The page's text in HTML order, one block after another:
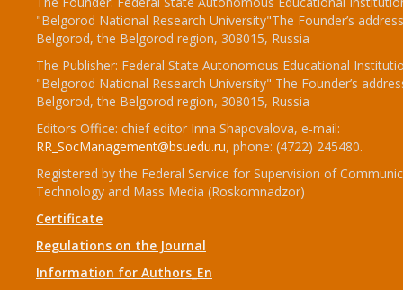
"Belgorod National Research University"The Founder’s
Belgorod, the Belgorod region, 308015, Russia
The Publisher: Federal State Autonomous Educational
"Belgorod National Research University" The Founder’s
Belgorod, the Belgorod region, 308015, Russia
Editors Office: chief editor Inna Shapovalova, e-mail:
RR_SocManagement@bsuedu.ru, phone: (4722) 245480.
Registered by the Federal Service for Supervision of
Technology and Mass Media (Roskomnadzor)
Certificate
Regulations on the Journal
Information for Authors_En